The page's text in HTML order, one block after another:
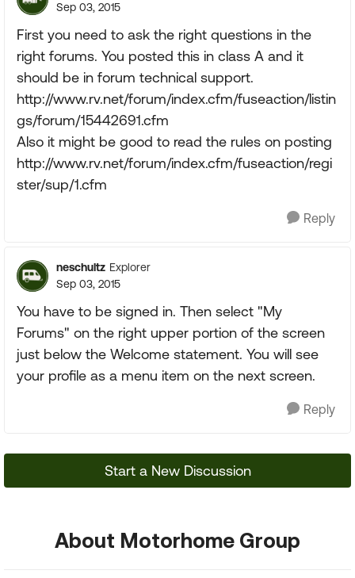
Sep 03, 2015
First you need to ask the right questions in the
right forums. You posted this in class A and it
should be in forum technical support.
http://www.rv.net/forum/index.cfm/fuseaction/listin
gs/forum/15442691.cfm
Also it might be good to read the rules on posting
http://www.rv.net/forum/index.cfm/fuseaction/regi
ster/sup/1.cfm
Reply
neschultz Explorer
Sep 03, 2015
You have to be signed in. Then select "My
Forums" on the right upper portion of the screen
just below the Welcome statement. You will see
your profile as a menu item on the next screen.
Reply
Start a New Discussion
About Motorhome Group